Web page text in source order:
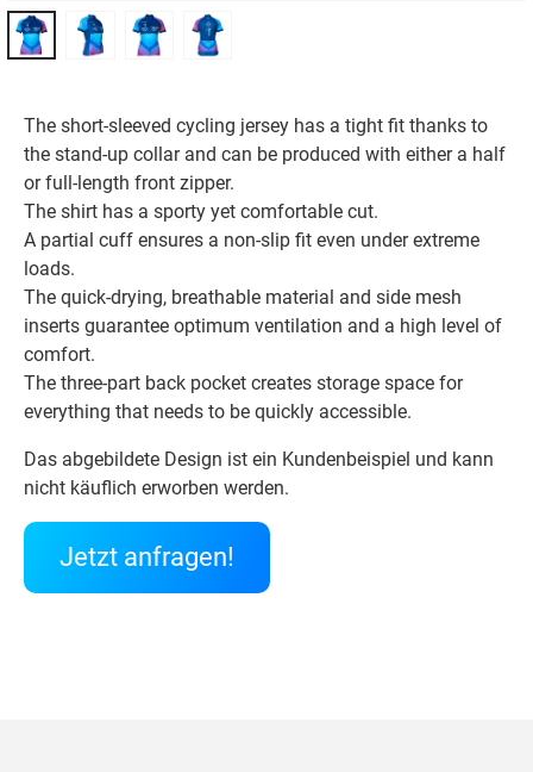
The short-sleeved cycling jersey has a tight fit thanks to
the stand-up collar and can be produced with either a half
or full-length front zipper.
The shirt has a sporty yet comfortable cut.
A partial cuff ensures a non-slip fit even under extreme
loads.
The quick-drying, breathable material and side mesh
inserts guarantee optimum ventilation and a high level of
comfort.
The three-part back pocket creates storage space for
everything that needs to be quickly accessible.
Das abgebildete Design ist ein Kundenbeispiel und kann
nicht käuflich erworben werden.
Jetzt anfragen!